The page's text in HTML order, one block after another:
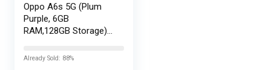
Oppo A6s 5G (Plum
Purple, 6GB
RAM,128GB Storage)
EMI/Additional
Already Sold: 88%